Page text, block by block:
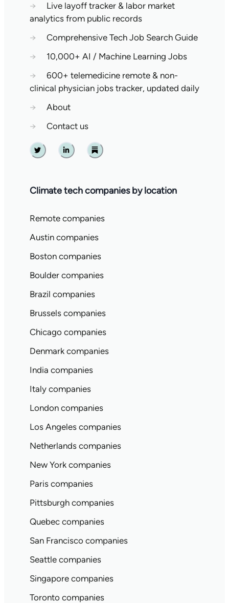
→
Live layoff tracker & labor market
analytics from public records
→
Comprehensive Tech Job Search Guide
→
10,000+ AI / Machine Learning Jobs
→
600+ telemedicine remote & non-
clinical physician jobs tracker, updated daily
→
About
→
Contact us
Twitter Linkedin Substack
Climate tech companies by location
Remote companies
Austin companies
Boston companies
Boulder companies
Brazil companies
Brussels companies
Chicago companies
Denmark companies
India companies
Italy companies
London companies
Los Angeles companies
Netherlands companies
New York companies
Paris companies
Pittsburgh companies
Quebec companies
San Francisco companies
Seattle companies
Singapore companies
Toronto companies